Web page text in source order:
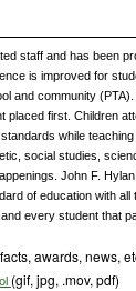
staff and has been
is improved for
and community
first. Children
while
social studies,
John F.
of education with
every student that
awards, news,
(gif, jpg, .mov, pdf)